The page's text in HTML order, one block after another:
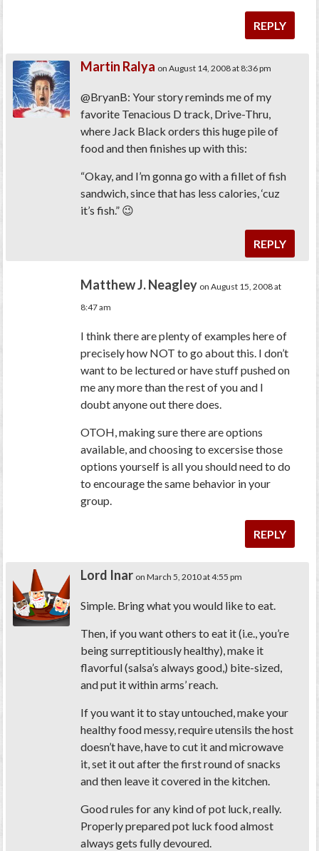
REPLY
Martin Ralya on August 14, 2008 at 8:36 pm
@BryanB: Your story reminds me of my
favorite Tenacious D track, Drive-Thru,
where Jack Black orders this huge pile of
food and then finishes up with this:
“Okay, and I’m gonna go with a fillet of fish
sandwich, since that has less calories, ‘cuz
it’s fish.” 😉
REPLY
Matthew J. Neagley on August 15, 2008 at
8:47 am
I think there are plenty of examples here of
precisely how NOT to go about this. I don’t
want to be lectured or have stuff pushed on
me any more than the rest of you and I
doubt anyone out there does.
OTOH, making sure there are options
available, and choosing to excersise those
options yourself is all you should need to do
to encourage the same behavior in your
group.
REPLY
Lord Inar on March 5, 2010 at 4:55 pm
Simple. Bring what you would like to eat.
Then, if you want others to eat it (i.e., you’re
being surreptitiously healthy), make it
flavorful (salsa’s always good,) bite-sized,
and put it within arms’ reach.
If you want it to stay untouched, make your
healthy food messy, require utensils the host
doesn’t have, have to cut it and microwave
it, set it out after the first round of snacks
and then leave it covered in the kitchen.
Good rules for any kind of pot luck, really.
Properly prepared pot luck food almost
always gets fully devoured.